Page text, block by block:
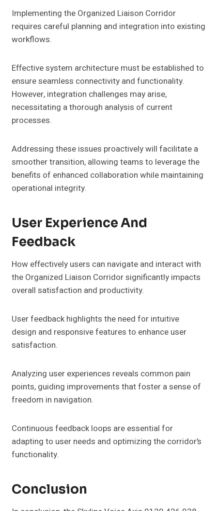
Implementing the Organized Liaison Corridor
requires careful planning and integration into existing
workflows.
Effective system architecture must be established to
ensure seamless connectivity and functionality.
However, integration challenges may arise,
necessitating a thorough analysis of current
processes.
Addressing these issues proactively will facilitate a
smoother transition, allowing teams to leverage the
benefits of enhanced collaboration while maintaining
operational integrity.
User Experience And
Feedback
How effectively users can navigate and interact with
the Organized Liaison Corridor significantly impacts
overall satisfaction and productivity.
User feedback highlights the need for intuitive
design and responsive features to enhance user
satisfaction.
Analyzing user experiences reveals common pain
points, guiding improvements that foster a sense of
freedom in navigation.
Continuous feedback loops are essential for
adapting to user needs and optimizing the corridor’s
functionality.
Conclusion